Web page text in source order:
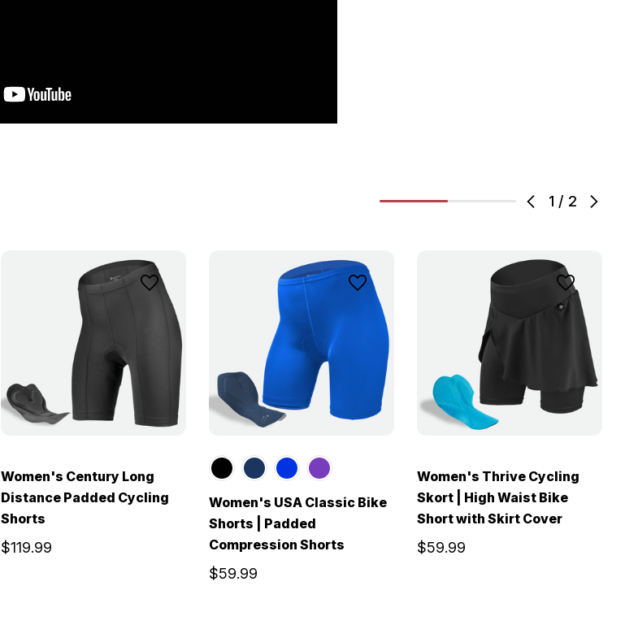
1 / 2
Women's Century Long
Distance Padded Cycling
Shorts
$119.99
Women's USA Classic Bike
Shorts | Padded
Compression Shorts
$59.99
Women's Thrive Cycling
Skort | High Waist Bike
Short with Skirt Cover
$59.99